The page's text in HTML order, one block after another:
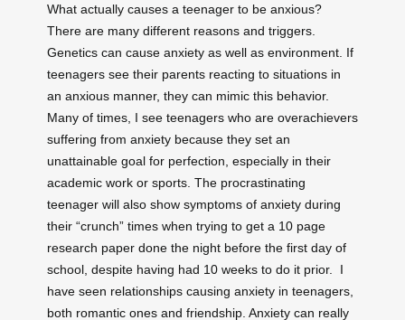
What actually causes a teenager to be anxious?
There are many different reasons and triggers.
Genetics can cause anxiety as well as environment. If
teenagers see their parents reacting to situations in
an anxious manner, they can mimic this behavior.
Many of times, I see teenagers who are overachievers
suffering from anxiety because they set an
unattainable goal for perfection, especially in their
academic work or sports. The procrastinating
teenager will also show symptoms of anxiety during
their “crunch” times when trying to get a 10 page
research paper done the night before the first day of
school, despite having had 10 weeks to do it prior. I
have seen relationships causing anxiety in teenagers,
both romantic ones and friendship. Anxiety can really